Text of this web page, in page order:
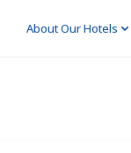
About Our Hotels